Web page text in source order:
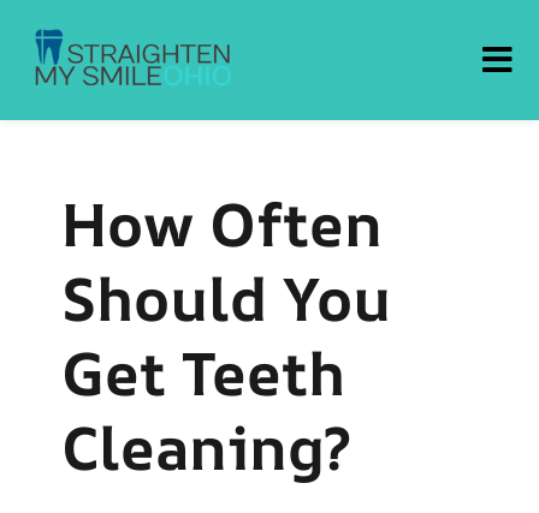
Straighten My Smile Ohio
How Often
Should You
Get Teeth
Cleaning?